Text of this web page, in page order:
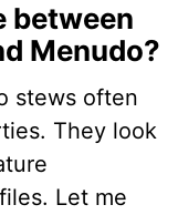
between
Menudo?
stews often
They look
Let me